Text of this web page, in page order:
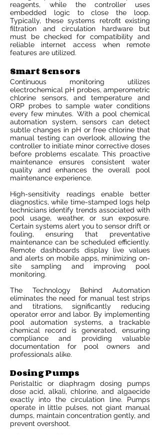
reagents, while the controller uses
embedded logic to close the loop.
Typically, these systems retrofit existing
filtration and circulation hardware but
must be checked for compatibility and
reliable internet access when remote
features are utilized.
Smart Sensors
Continuous monitoring utilizes
electrochemical pH probes, amperometric
chlorine sensors, and temperature and
ORP probes to sample water conditions
every few minutes. With a pool chemical
automation system, sensors can detect
subtle changes in pH or free chlorine that
manual testing can overlook, allowing the
controller to initiate minor corrective doses
before problems escalate. This proactive
maintenance ensures consistent water
quality and enhances the overall pool
maintenance experience.
High-sensitivity readings enable better
diagnostics, while time-stamped logs help
technicians identify trends associated with
pool usage, weather, or sun exposure.
Certain systems alert you to sensor drift or
fouling, ensuring that preventative
maintenance can be scheduled efficiently.
Remote dashboards display live values
and alerts on mobile apps, minimizing on-
site sampling and improving pool
monitoring.
The Technology Behind Automation
eliminates the need for manual test strips
and titrations, significantly reducing
operator error and labor. By implementing
pool automation systems, a trackable
chemical record is generated, ensuring
compliance and providing valuable
documentation for pool owners and
professionals alike.
Dosing Pumps
Peristaltic or diaphragm dosing pumps
dose acid, alkali, chlorine, and algaecide
exactly into the circulation line. Pumps
operate in little pulses, not giant manual
dumps, maintain concentration gently, and
prevent overshoot.